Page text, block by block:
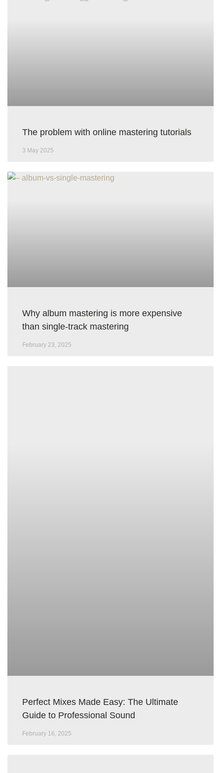
The problem with online mastering tutorials
3 May 2025
Why album mastering is more expensive
than single-track mastering
February 23, 2025
Perfect Mixes Made Easy: The Ultimate
Guide to Professional Sound
February 16, 2025